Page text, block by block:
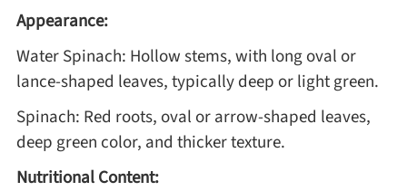
Appearance:
Water Spinach: Hollow stems, with long oval or
lance-shaped leaves, typically deep or light green.
Spinach: Red roots, oval or arrow-shaped leaves,
deep green color, and thicker texture.
Nutritional Content: